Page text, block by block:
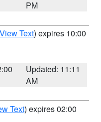
PM
View Text) expires 10:00
Updated: 11:11
AM
Text) expires 02:00